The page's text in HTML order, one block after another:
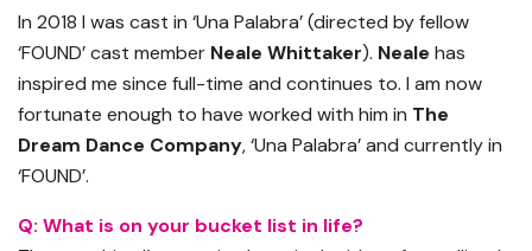
In 2018 I was cast in ‘Una Palabra’ (directed by fellow
‘FOUND’ cast member Neale Whittaker). Neale has
inspired me since full-time and continues to. I am now
fortunate enough to have worked with him in The
Dream Dance Company, ‘Una Palabra’ and currently in
‘FOUND’.
Q: What is on your bucket list in life?